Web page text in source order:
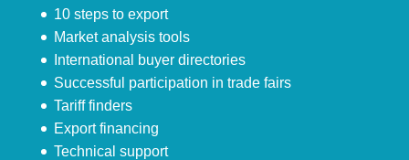
10 steps to export
Market analysis tools
International buyer directories
Successful participation in trade fairs
Tariff finders
Export financing
Technical support